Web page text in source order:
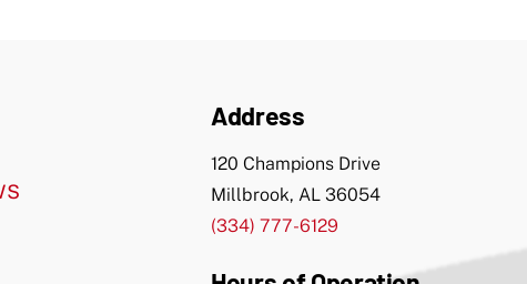
Address
120 Champions Drive
Millbrook, AL 36054
(334) 777-6129